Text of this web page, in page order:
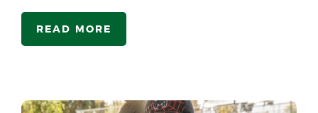
READ MORE